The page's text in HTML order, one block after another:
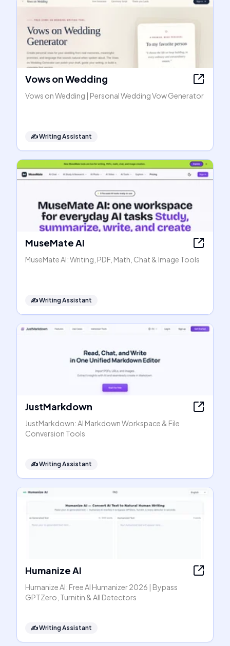
Vows on Wedding
Vows on Wedding | Personal Wedding Vow Generator
✍️Writing Assistant
MuseMate AI
MuseMate AI: Writing, PDF, Math, Chat & Image Tools
✍️Writing Assistant
JustMarkdown
JustMarkdown: AI Markdown Workspace & File
Conversion Tools
✍️Writing Assistant
Humanize AI
Humanize AI: Free AI Humanizer 2026 | Bypass
GPTZero, Turnitin & All Detectors
✍️Writing Assistant